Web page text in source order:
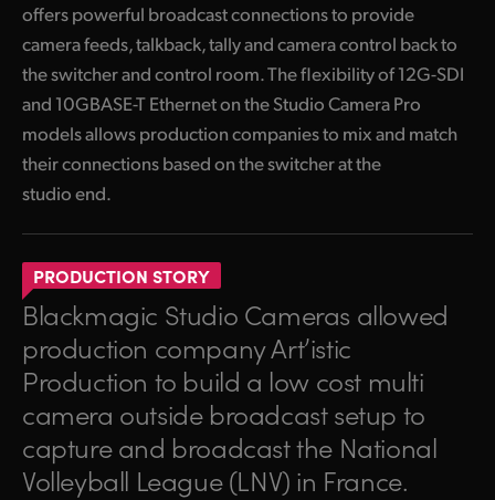
offers powerful broadcast connections to provide
camera feeds, talkback, tally and camera control back to
the switcher and control room. The flexibility of 12G-SDI
and 10GBASE-T Ethernet on the Studio Camera Pro
models allows production companies to mix and match
their connections based on the switcher at the
studio end.
PRODUCTION STORY
Blackmagic Studio Cameras allowed
production company Art’istic
Production to build a low cost multi
camera outside broadcast setup to
capture and broadcast the National
Volleyball League (LNV) in France.